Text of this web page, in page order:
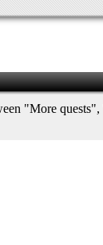
"More